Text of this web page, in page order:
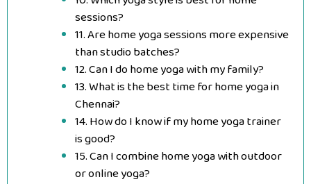
sessions?
11. Are home yoga sessions more expensive
than studio batches?
12. Can I do home yoga with my family?
13. What is the best time for home yoga in
Chennai?
14. How do I know if my home yoga trainer
is good?
15. Can I combine home yoga with outdoor
or online yoga?